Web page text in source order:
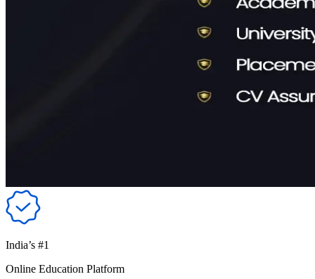
India’s #1
Online Education Platform